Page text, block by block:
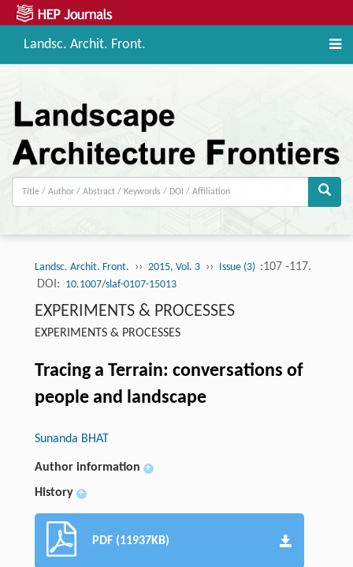
Landsc. Archit. Front.
Landsc. Archit. Front. ›› 2015, Vol. 3 ›› Issue (3) :107 -117.
DOI: 10.1007/slaf-0107-15013
EXPERIMENTS & PROCESSES
EXPERIMENTS & PROCESSES
Tracing a Terrain: conversations of
people and landscape
Sunanda BHAT
Author information +
History +
PDF (11937KB)